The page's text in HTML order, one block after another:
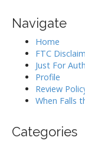
Navigate
Home
FTC
Just For
Profile
Review
When Falls
Categories